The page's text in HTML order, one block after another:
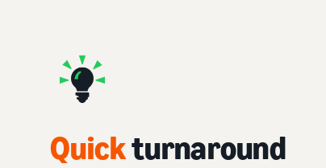
Quickturnaround